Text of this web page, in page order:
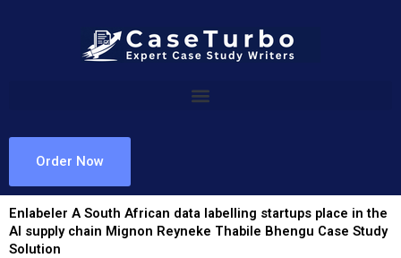
Order Now
Enlabeler A South African data labelling startups place in the
AI supply chain Mignon Reyneke Thabile Bhengu Case Study
Solution